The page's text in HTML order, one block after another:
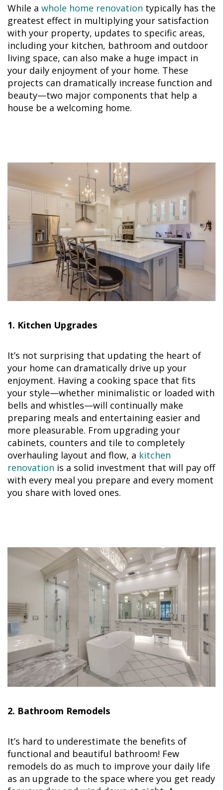
While a whole home renovation typically has the
greatest effect in multiplying your satisfaction
with your property, updates to specific areas,
including your kitchen, bathroom and outdoor
living space, can also make a huge impact in
your daily enjoyment of your home. These
projects can dramatically increase function and
beauty—two major components that help a
house be a welcoming home.
1. Kitchen Upgrades
It’s not surprising that updating the heart of
your home can dramatically drive up your
enjoyment. Having a cooking space that fits
your style—whether minimalistic or loaded with
bells and whistles—will continually make
preparing meals and entertaining easier and
more pleasurable. From upgrading your
cabinets, counters and tile to completely
overhauling layout and flow, a kitchen
renovation is a solid investment that will pay off
with every meal you prepare and every moment
you share with loved ones.
2. Bathroom Remodels
It’s hard to underestimate the benefits of
functional and beautiful bathroom! Few
remodels do as much to improve your daily life
as an upgrade to the space where you get ready